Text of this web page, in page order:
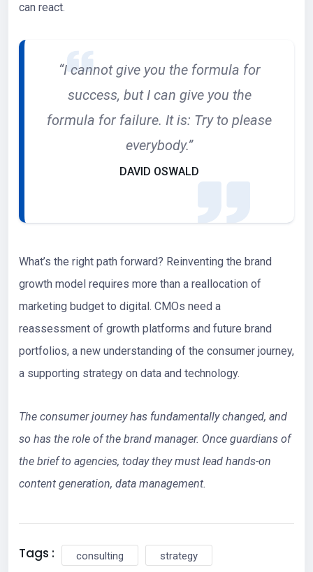
can react.
“I cannot give you the formula for
success, but I can give you the
formula for failure. It is: Try to please
everybody.”
DAVID OSWALD
What’s the right path forward? Reinventing the brand
growth model requires more than a reallocation of
marketing budget to digital. CMOs need a
reassessment of growth platforms and future brand
portfolios, a new understanding of the consumer journey,
a supporting strategy on data and technology.
The consumer journey has fundamentally changed, and
so has the role of the brand manager. Once guardians of
the brief to agencies, today they must lead hands-on
content generation, data management.
Tags : consulting strategy